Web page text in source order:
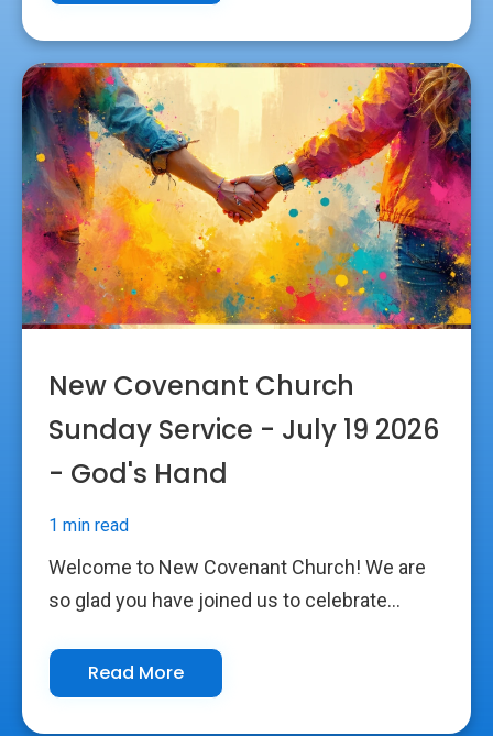
New Covenant Church
Sunday Service - July 19 2026
- God's Hand
1 min read
Welcome to New Covenant Church! We are
so glad you have joined us to celebrate...
Read More